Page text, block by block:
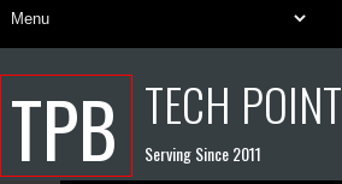
TPB TECH POINT
Serving Since 2011